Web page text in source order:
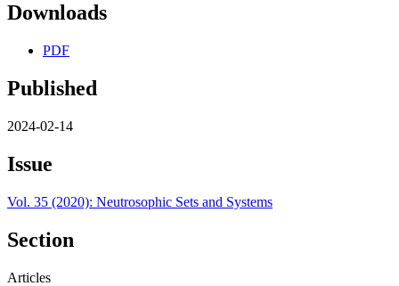
Downloads
PDF
Published
2024-02-14
Issue
Vol. 35 (2020): Neutrosophic Sets and Systems
Section
Articles